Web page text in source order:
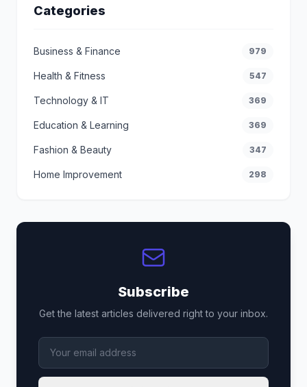
Categories
Business & Finance 979
Health & Fitness 547
Technology & IT 369
Education & Learning 369
Fashion & Beauty 347
Home Improvement 298
Subscribe
Get the latest articles delivered right to your inbox.